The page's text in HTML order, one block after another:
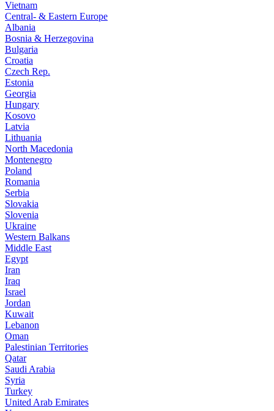
Vietnam
Central- & Eastern Europe
Albania
Bosnia & Herzegovina
Bulgaria
Croatia
Czech Rep.
Estonia
Georgia
Hungary
Kosovo
Latvia
Lithuania
North Macedonia
Montenegro
Poland
Romania
Serbia
Slovakia
Slovenia
Ukraine
Western Balkans
Middle East
Egypt
Iran
Iraq
Israel
Jordan
Kuwait
Lebanon
Oman
Palestinian Territories
Qatar
Saudi Arabia
Syria
Turkey
United Arab Emirates